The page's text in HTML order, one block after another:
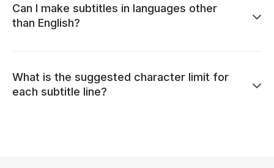
Can I make subtitles in languages other
than English?
What is the suggested character limit for
each subtitle line?